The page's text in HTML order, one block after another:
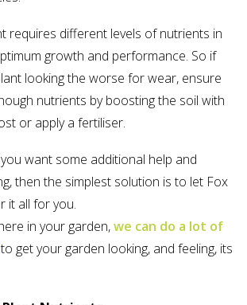
requires different levels of nutrients in
growth and performance. So if
looking the worse for wear, ensure
nutrients by boosting the soil with
or apply a fertiliser.
want some additional help and
then the simplest solution is to let Fox
it all for you.
in your garden,we can do a lot of
to get your garden looking, and feeling, its